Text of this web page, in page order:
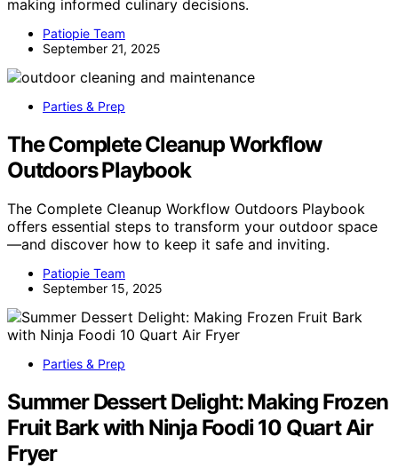
making informed culinary decisions.
Patiopie Team
September 21, 2025
Parties & Prep
The Complete Cleanup Workflow
Outdoors Playbook
The Complete Cleanup Workflow Outdoors Playbook
offers essential steps to transform your outdoor space
—and discover how to keep it safe and inviting.
Patiopie Team
September 15, 2025
Parties & Prep
Summer Dessert Delight: Making Frozen
Fruit Bark with Ninja Foodi 10 Quart Air
Fryer